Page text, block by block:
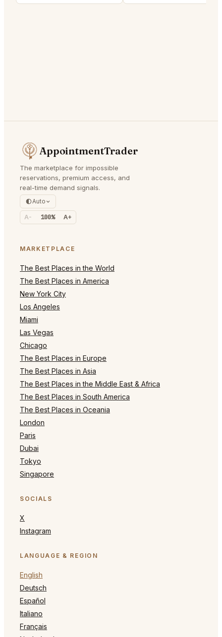
AppointmentTrader
The marketplace for impossible
reservations, premium access, and
real-time demand signals.
Auto
A- 100% A+
MARKETPLACE
The Best Places in the World
The Best Places in America
New York City
Los Angeles
Miami
Las Vegas
Chicago
The Best Places in Europe
The Best Places in Asia
The Best Places in the Middle East & Africa
The Best Places in South America
The Best Places in Oceania
London
Paris
Dubai
Tokyo
Singapore
SOCIALS
X
Instagram
LANGUAGE & REGION
English
Deutsch
Español
Italiano
Français